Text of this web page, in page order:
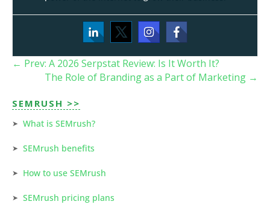
SEMRUSH >>
What is SEMrush?
SEMrush benefits
How to use SEMrush
SEMrush pricing plans
← Prev: A 2026 Serpstat Review: Is It Worth It?
The Role of Branding as a Part of Marketing →